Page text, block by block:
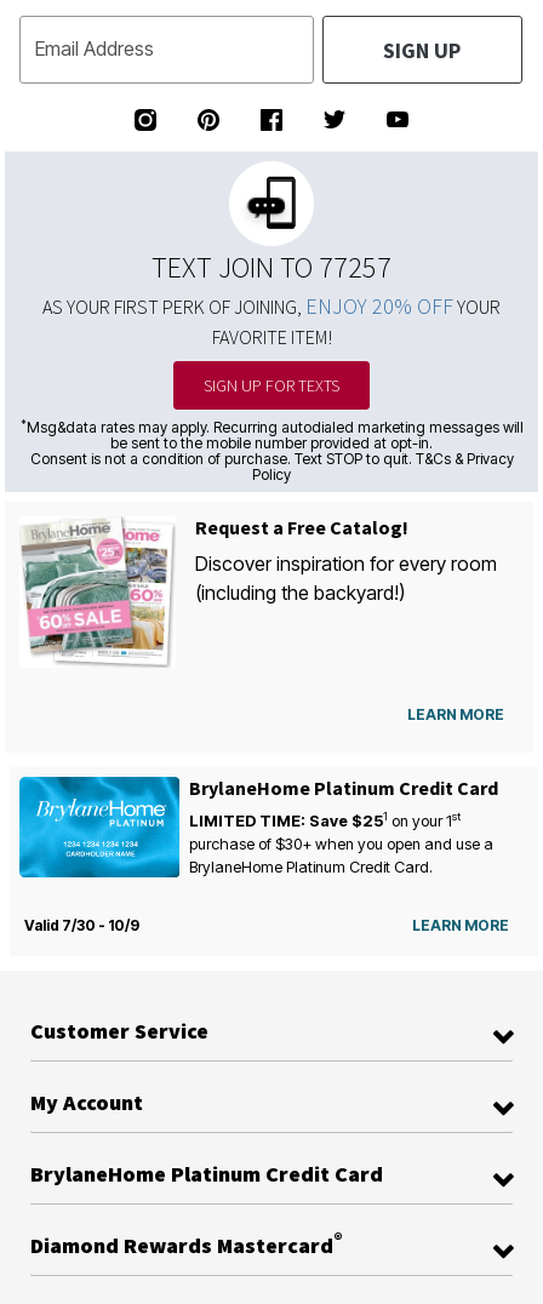
Email Address SIGN UP
TEXT JOIN TO 77257
AS YOUR FIRST PERK OF JOINING, ENJOY 20% OFFYOUR
FAVORITE ITEM!
SIGN UP FOR TEXTS
*Msg&data rates may apply. Recurring autodialed marketing messages will
be sent to the mobile number provided at opt-in.
Consent is not a condition of purchase. Text STOP to quit. T&Cs & Privacy
Policy
Request a Free Catalog!
Discover inspiration for every room
(including the backyard!)
LEARN MORE
BrylaneHome Platinum Credit Card
LIMITED TIME: Save $251 on your1st
purchase of $30+ when you open and use a
BrylaneHome Platinum Credit Card.
Valid 7/30 - 10/9 LEARN MORE
Customer Service
My Account
BrylaneHome Platinum Credit Card
Diamond Rewards Mastercard®